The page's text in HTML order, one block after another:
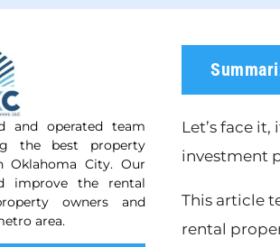
and operated team
the best property
Oklahoma City. Our
improve the rental
owners and
area.
Let’s face
investment
This article
rental